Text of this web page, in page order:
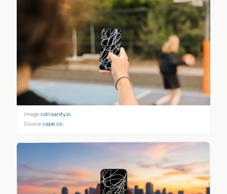
Image:cdn.sanity.io
Source:cape.co